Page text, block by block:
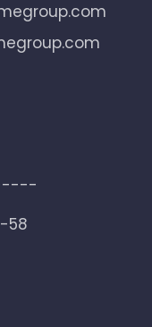
58